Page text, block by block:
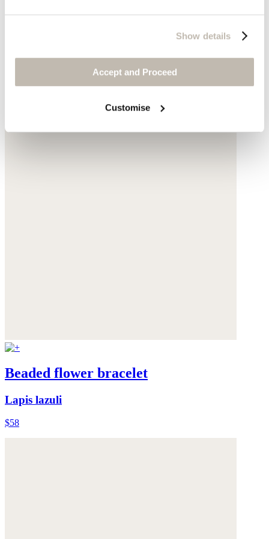
Show details
Accept and Proceed
Customise
Beaded flower bracelet
Lapis lazuli
$58